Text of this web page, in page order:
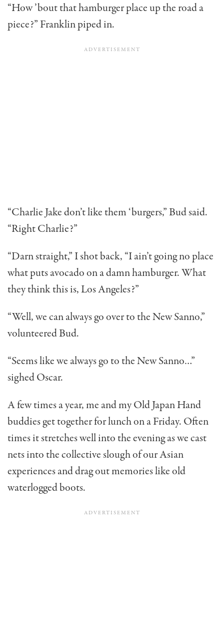
“How ’bout that hamburger place up the road a
piece?” Franklin piped in.
“Charlie Jake don’t like them ‘burgers,” Bud said.
“Right Charlie?”
“Darn straight,” I shot back, “I ain’t going no place
what puts avocado on a damn hamburger. What
they think this is, Los Angeles?”
“Well, we can always go over to the New Sanno,”
volun­teered Bud.
“Seems like we always go to the New Sanno…”
sighed Oscar.
A few times a year, me and my Old Japan Hand
buddies get together for lunch on a Friday. Often
times it stretches well into the evening as we cast
nets into the collective slough of our Asian
experiences and drag out memories like old
waterlogged boots.